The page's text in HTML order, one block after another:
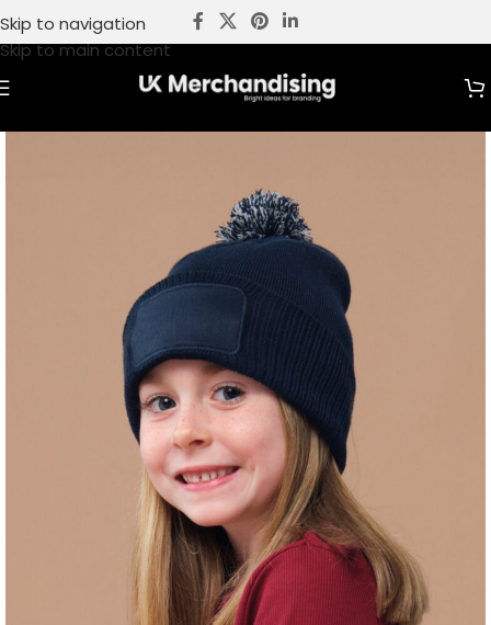
Skip to navigation
Skip to main content